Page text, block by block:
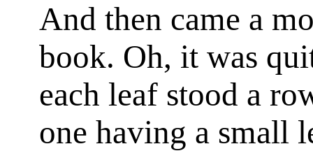
And then came a
book. Oh, it was
each leaf stood a
one having a small